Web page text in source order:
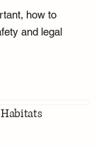
how to
and legal